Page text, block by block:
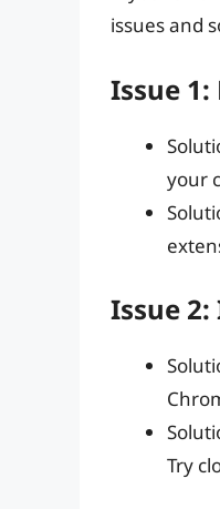
issues and
Issue 1:
your
Issue 2:
Try